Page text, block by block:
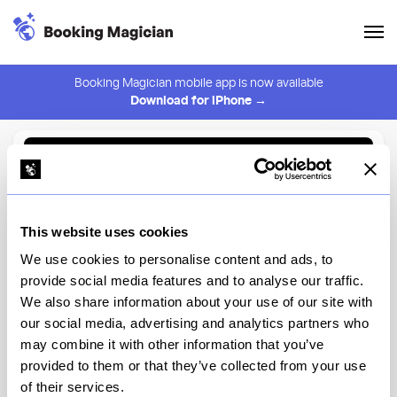
This website uses cookies
We use cookies to personalise content and ads, to
provide social media features and to analyse our traffic.
We also share information about your use of our site with
our social media, advertising and analytics partners who
may combine it with other information that you’ve
provided to them or that they’ve collected from your use
of their services.
Booking Magician mobile app is now available
Download for iPhone →
⚠️ You must be logged in to create an alert.
Russ & Daughters Cafe
New York